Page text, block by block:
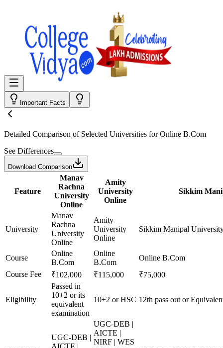
Important Facts
Detailed Comparison of Selected Universities forOnline B.Com
See Differences
Download Comparison
Feature
Manav
Rachna
University
Online
Amity
University
Online
Sikkim
University
Manav
Rachna
University
Online
Amity
University
Online
Sikkim Manipal
Course
Online
B.Com
Online
B.Com
Online B.Com
Course Fee
₹102,000 ₹115,000 ₹75,000
Eligibility
Passed in
10+2 or its
equivalent
examination
10+2 or HSC 12th pass out or
UGC-DEB |
AICTE |
UGC-DEB |
AICTE |
NIRF | WES